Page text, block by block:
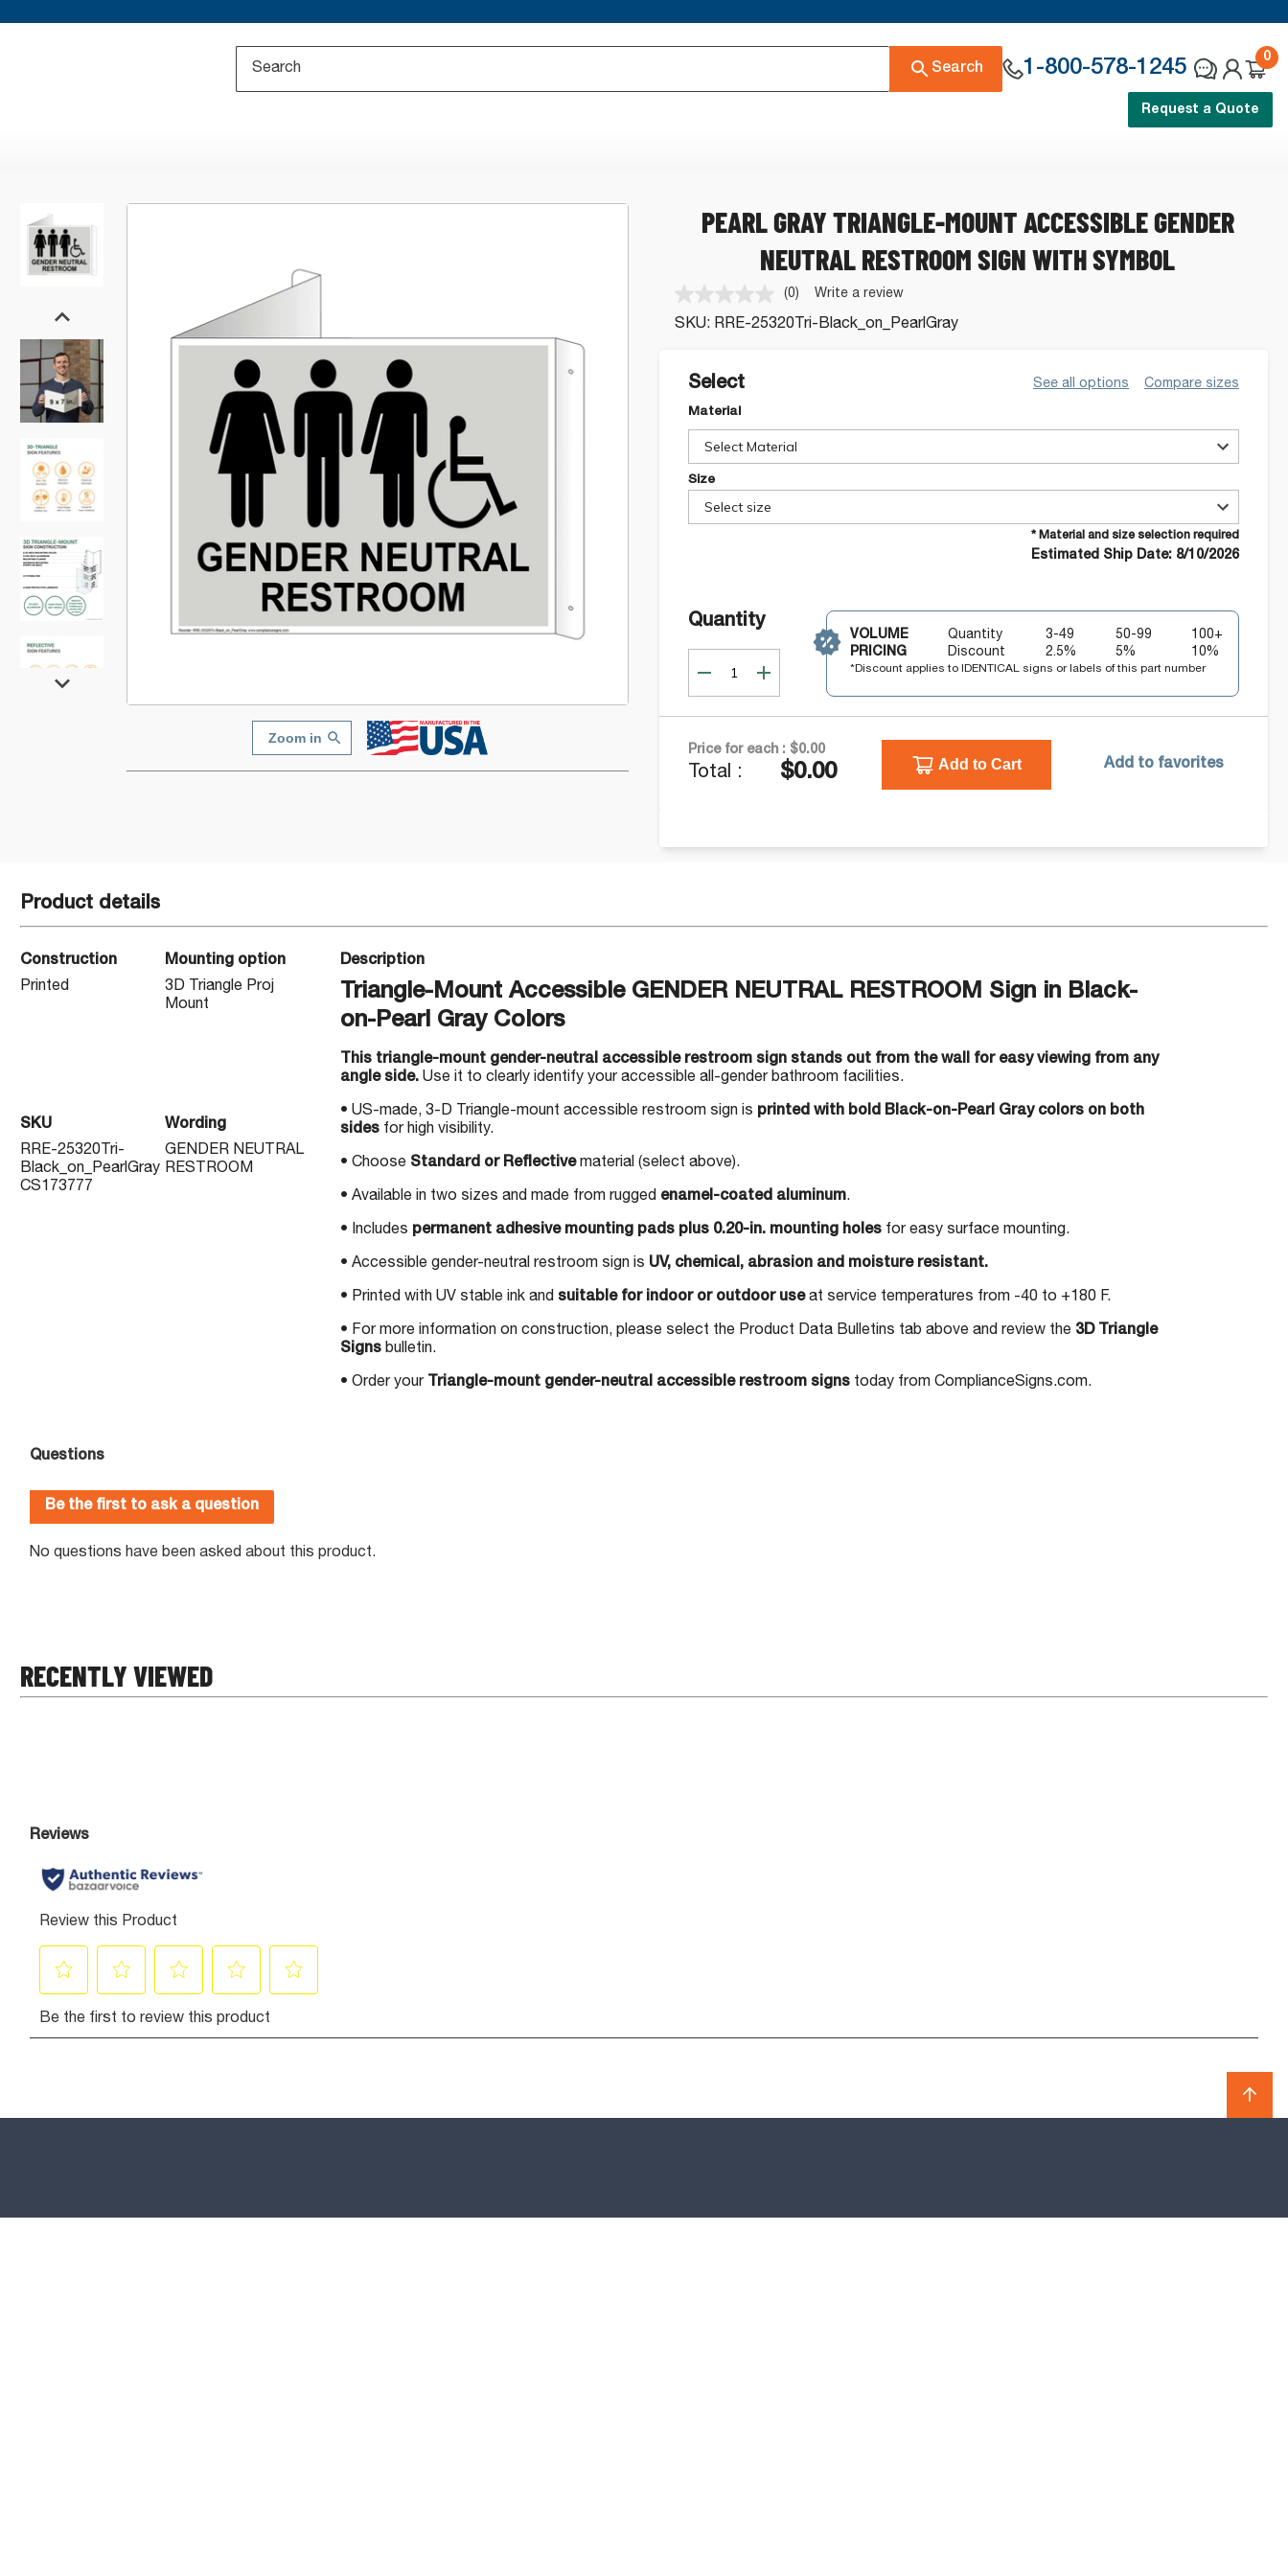
Search 1-800-578-1245
0
Request a Quote
Zoom in
PEARL GRAY TRIANGLE-MOUNT ACCESSIBLE GENDER
NEUTRAL RESTROOM SIGN WITH SYMBOL
No
rating
value.
(0) Write a review
SKU: RRE-25320Tri-Black_on_PearlGray
Select See all options Compare sizes
Material
Select Material
Size
Select size
* Material and size selection required
Estimated Ship Date: 8/10/2026
Quantity
VOLUME
PRICING
Quantity
Discount
3-49
2.5%
50-99
5%
100+
10%
*Discount applies to IDENTICAL signs or labels of this part number
Price for each : $0.00
Total : $0.00 Add to Cart Add to favorites
Product details
Construction
Printed
Mounting option
3D Triangle Proj
Mount
SKU
RRE-25320Tri-
Black_on_PearlGray
CS173777
Wording
GENDER NEUTRAL
RESTROOM
Description
Triangle-Mount Accessible GENDER NEUTRAL RESTROOM Sign in Black-
on-Pearl Gray Colors
This triangle-mount gender-neutral accessible restroom sign stands out from the wall for easy viewing from any
angle side.Use it to clearly identify your accessible all-gender bathroom facilities.
• US-made, 3-D Triangle-mount accessible restroom sign is printed with bold Black-on-Pearl Gray colors on both
sidesfor high visibility.
• Choose Standard or Reflectivematerial (select above).
• Available in two sizes and made from rugged enamel-coated aluminum.
• Includes permanent adhesive mounting pads plus 0.20-in. mounting holesfor easy surface mounting.
• Accessible gender-neutral restroom sign is UV, chemical, abrasion and moisture resistant.
• Printed with UV stable ink and suitable for indoor or outdoor useat service temperatures from -40 to +180 F.
• For more information on construction, please select the Product Data Bulletins tab above and review the 3D Triangle
Signsbulletin.
• Order your Triangle-mount gender-neutral accessible restroom signstoday from ComplianceSigns.com.
RECENTLY VIEWED